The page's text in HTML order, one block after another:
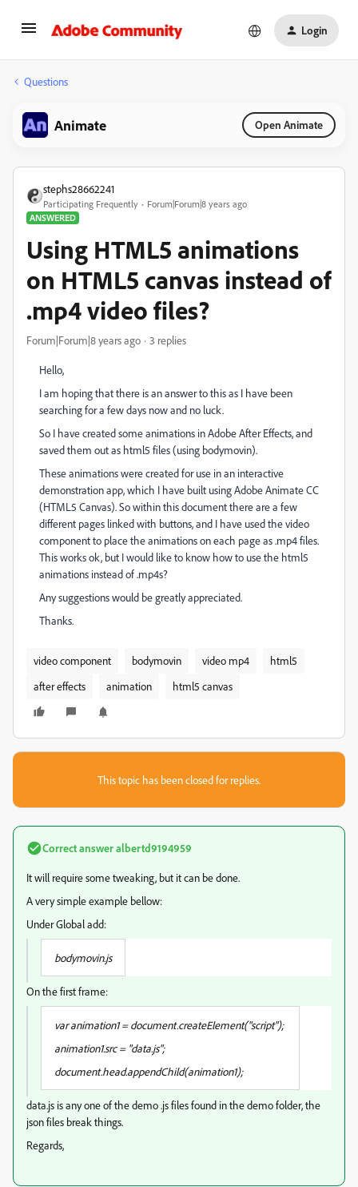
Login
Questions
Animate Open Animate
stephs28662241
Participating Frequently
Forum|Forum|8 years ago
ANSWERED
Using HTML5 animations
on HTML5 canvas instead of
.mp4 video files?
Forum|Forum|8 years ago 3 replies
Hello,
I am hoping that there is an answer to this as I have been
searching for a few days now and no luck.
So I have created some animations in Adobe After Effects, and
saved them out as html5 files (using bodymovin).
These animations were created for use in an interactive
demonstration app, which I have built using Adobe Animate CC
(HTML5 Canvas). So within this document there are a few
different pages linked with buttons, and I have used the video
component to place the animations on each page as .mp4 files.
This works ok, but I would like to know how to use the html5
animations instead of .mp4s?
Any suggestions would be greatly appreciated.
Thanks.
video component bodymovin video mp4
html5
after effects
animation html5 canvas
This topic has been closed for replies.
Correct answeralbertd9194959
It will require some tweaking, but it can be done.
A very simple example bellow:
Under Global add:
bodymovin.js
On the first frame:
var animation1 = document.createElement("script");
animation1.src = "data.js";
document.head.appendChild(animation1);
data.js is any one of the demo .js files found in the demo folder, the
json files break things.
Regards,